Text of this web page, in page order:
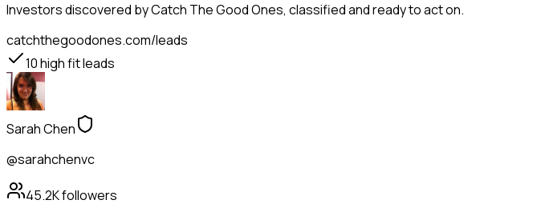
Investorsdiscovered by Catch The Good Ones, classified and ready to act on.
catchthegoodones.com/leads
10high fit leads
Sarah Chen
@sarahchenvc
45.2Kfollowers